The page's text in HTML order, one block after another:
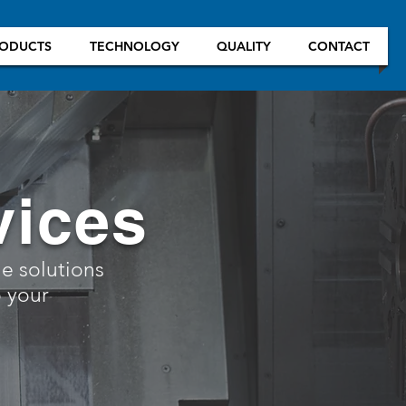
TECHNOLOGY QUALITY CONTACT
solutions
your